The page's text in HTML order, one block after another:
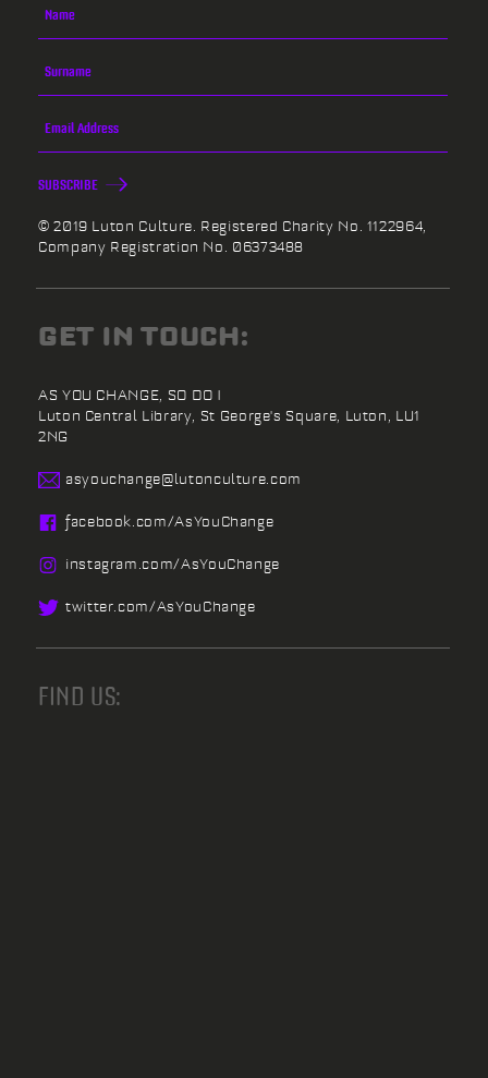
SUBSCRIBE
© 2019 Luton Culture. Registered Charity No. 1122964,
Company Registration No. 06373488
GET IN TOUCH:
AS YOU CHANGE, SO DO I
Luton Central Library, St George's Square, Luton, LU1
2NG
asyouchange@lutonculture.com
facebook. com/AsYouChange
instagram. com/AsYouChange
twitter. com/AsYouChange
FIND US: